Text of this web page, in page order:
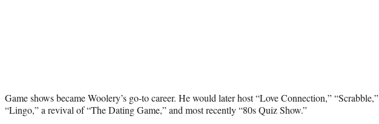
Game shows became Woolery’s go-to career. He would later host “Love Connection,” “Scrabble,”
“Lingo,” a revival of “The Dating Game,” and most recently “80s Quiz Show.”